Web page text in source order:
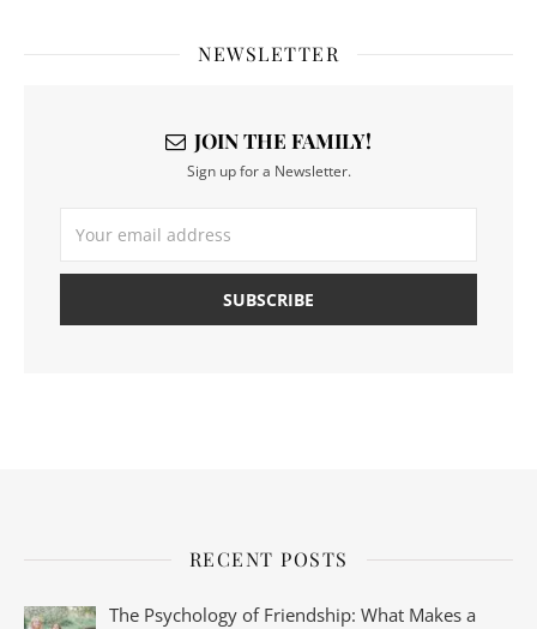
NEWSLETTER
JOIN THE FAMILY!
Sign up for a Newsletter.
RECENT POSTS
The Psychology of Friendship: What Makes a